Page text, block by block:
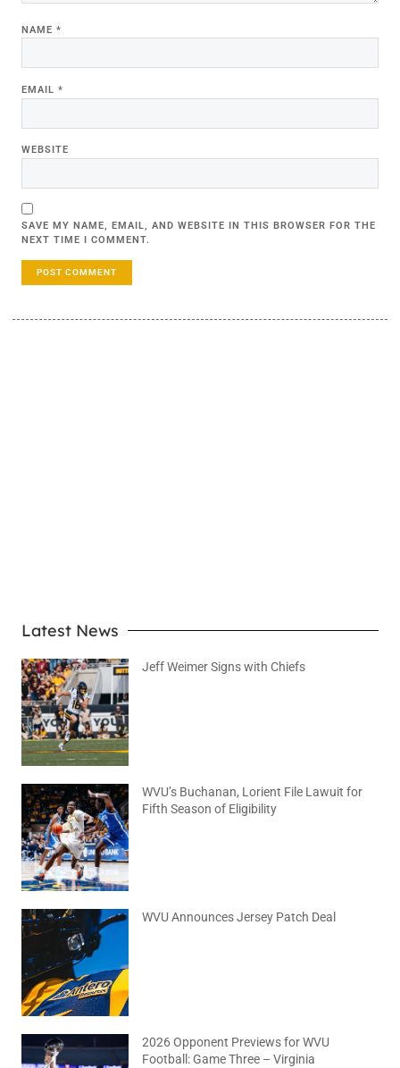
NAME *
EMAIL *
WEBSITE
SAVE MY NAME, EMAIL, AND WEBSITE IN THIS BROWSER FOR THE
NEXT TIME I COMMENT.
Latest News
Jeff Weimer Signs with Chiefs
WVU’s Buchanan, Lorient File Lawuit for
Fifth Season of Eligibility
WVU Announces Jersey Patch Deal
2026 Opponent Previews for WVU
Football: Game Three – Virginia